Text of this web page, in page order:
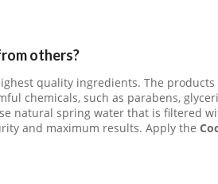
others?
quality ingredients. The products
chemicals, such as parabens,
natural spring water that is filtered
and maximum results. Apply the